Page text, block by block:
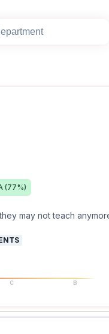
(77%)
may not teach
C B